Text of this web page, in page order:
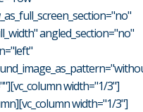
angled_section="no"
width="1/3"]
width="1/3"]